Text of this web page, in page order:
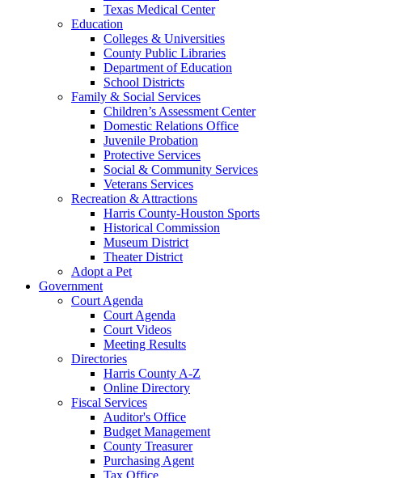
Texas Medical Center
Education
Colleges & Universities
County Public Libraries
Department of Education
School Districts
Family & Social Services
Children’s Assessment Center
Domestic Relations Office
Juvenile Probation
Protective Services
Social & Community Services
Veterans Services
Recreation & Attractions
Harris County-Houston Sports
Historical Commission
Museum District
Theater District
Adopt a Pet
Government
Court Agenda
Court Agenda
Court Videos
Meeting Results
Directories
Harris County A-Z
Online Directory
Fiscal Services
Auditor's Office
Budget Management
County Treasurer
Purchasing Agent
Tax Office